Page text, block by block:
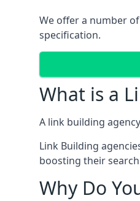
We offer a number
specification.
What is a
A link building
Link Building
boosting their
Why Do